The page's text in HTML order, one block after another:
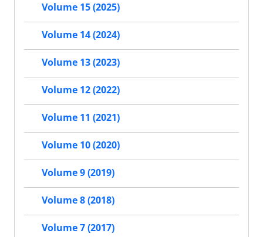
Volume 15 (2025)
Volume 14 (2024)
Volume 13 (2023)
Volume 12 (2022)
Volume 11 (2021)
Volume 10 (2020)
Volume 9 (2019)
Volume 8 (2018)
Volume 7 (2017)